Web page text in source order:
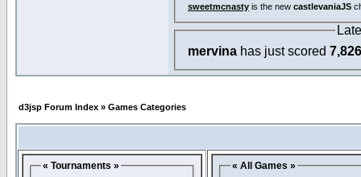
sweetmcnasty is the new castlevaniaJS
mervina has just scored 7,826
d3jsp Forum Index » Games Categories
« Tournaments » « All Games »